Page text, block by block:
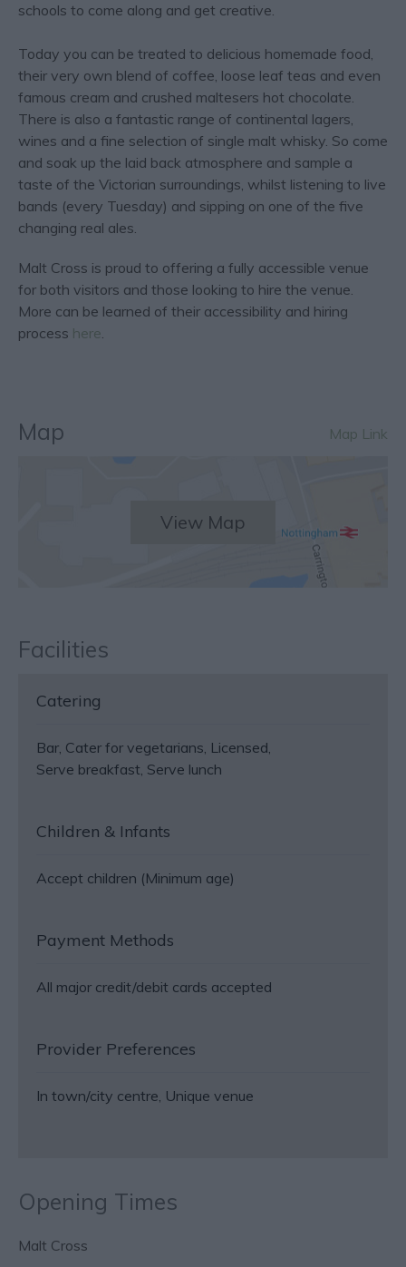
schools to come along and get creative.
Today you can be treated to delicious homemade food,
their very own blend of coffee, loose leaf teas and even
famous cream and crushed maltesers hot chocolate.
There is also a fantastic range of continental lagers,
wines and a fine selection of single malt whisky. So come
and soak up the laid back atmosphere and sample a
taste of the Victorian surroundings, whilst listening to live
bands (every Tuesday) and sipping on one of the five
changing real ales.
Malt Cross is proud to offering a fully accessible venue
for both visitors and those looking to hire the venue.
More can be learned of their accessibility and hiring
process here.
Map Map Link
View Map
Facilities
Catering
Bar Cater for vegetarians Licensed
Serve breakfast Serve lunch
Children & Infants
Accept children (Minimum age)
Payment Methods
All major credit/debit cards accepted
Provider Preferences
In town/city centre Unique venue
Opening Times
Malt Cross